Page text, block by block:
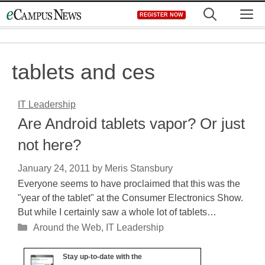
to
REGISTER NOW
tablets and ces
IT Leadership
Are Android tablets vapor? Or just
not here?
January 24, 2011 by Meris Stansbury
Everyone seems to have proclaimed that this was the
"year of the tablet" at the Consumer Electronics Show.
But while I certainly saw a whole lot of tablets…
Categories
Around the Web, IT Leadership
Stay up-to-date with the